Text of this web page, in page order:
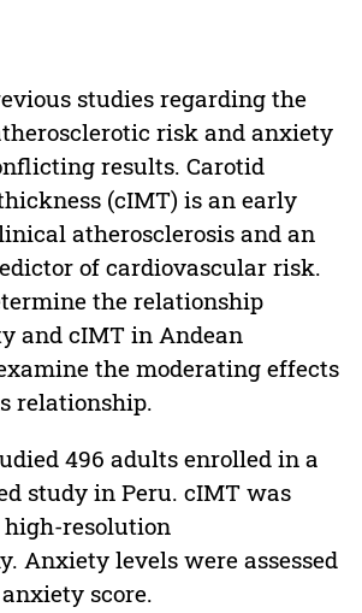
studies regarding the
risk and anxiety
results. Carotid
(cIMT) is an early
atherosclerosis and an
of cardiovascular risk.
the relationship
and cIMT in Andean
the moderating effects
relationship.
496 adults enrolled in a
study in Peru. cIMT was
resolution
Anxiety levels were assessed
score.